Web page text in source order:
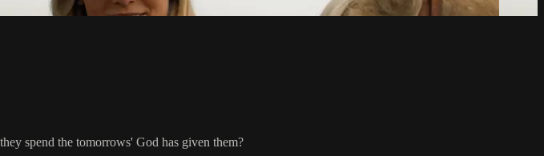
spend the tomorrows' God has given them?